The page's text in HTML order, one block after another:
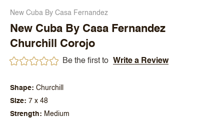
New Cuba By Casa Fernandez
New Cuba By Casa Fernandez
Churchill Corojo
Be the first to Write a Review
Shape
Churchill
Size
7 x 48
Strength
Medium